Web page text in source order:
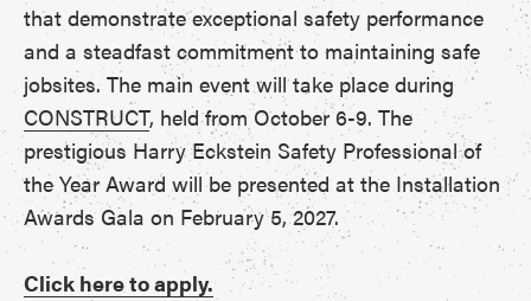
that demonstrate exceptional safety performance
and a steadfast commitment to maintaining safe
jobsites. The main event will take place during
CONSTRUCT, held from October 6-9. The
prestigious Harry Eckstein Safety Professional of
the Year Award will be presented at the Installation
Awards Gala on February 5, 2027.
Click here to apply.